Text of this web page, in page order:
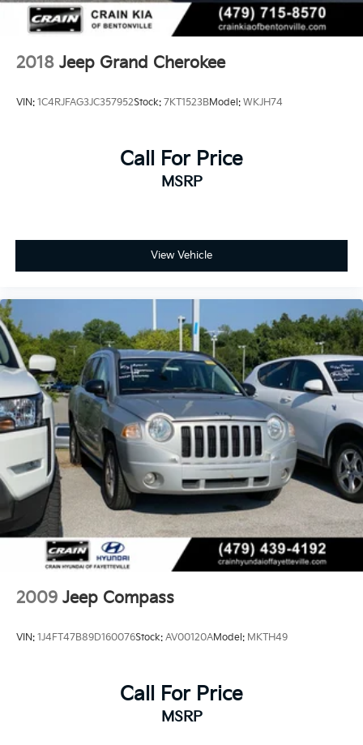
2018 Jeep Grand Cherokee
VIN: 1C4RJFAG3JC357952Stock: 7KT1523BModel: WKJH74
Call For Price
MSRP
View Vehicle
2009 Jeep Compass
VIN: 1J4FT47B89D160076Stock: AV00120AModel: MKTH49
Call For Price
MSRP